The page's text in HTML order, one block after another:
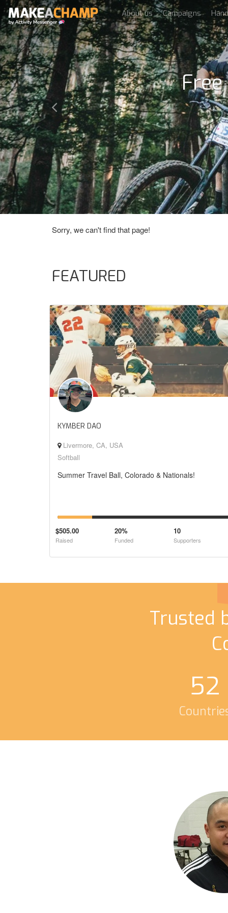
About us Campaigns
Previous
Sorry, we can't find that page!
FEATURED
KYMBER DAO
Livermore, CA, USA
Softball
Summer Travel Ball, Colorado & Nationals!
$505.00
Raised
20%
Funded
10
Supporters
Trusted
52